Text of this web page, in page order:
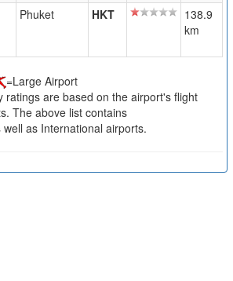
Phuket HKT
138.9
km
=Large Airport
ratings are based on the airport's flight
The above list contains
as International airports.